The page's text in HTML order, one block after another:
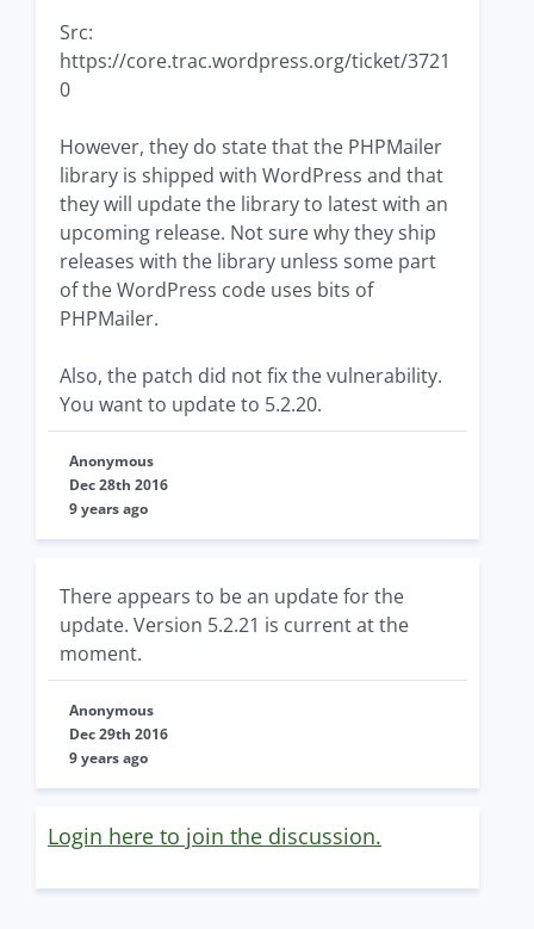
Src:
https://core.trac.wordpress.org/ticket/3721
0
However, they do state that the PHPMailer
library is shipped with WordPress and that
they will update the library to latest with an
upcoming release. Not sure why they ship
releases with the library unless some part
of the WordPress code uses bits of
PHPMailer.
Also, the patch did not fix the vulnerability.
You want to update to 5.2.20.
Anonymous
Dec 28th 2016
9 years ago
There appears to be an update for the
update. Version 5.2.21 is current at the
moment.
Anonymous
Dec 29th 2016
9 years ago
Login here to join the discussion.